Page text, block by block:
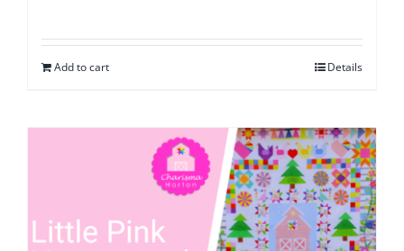
Add to cart Details